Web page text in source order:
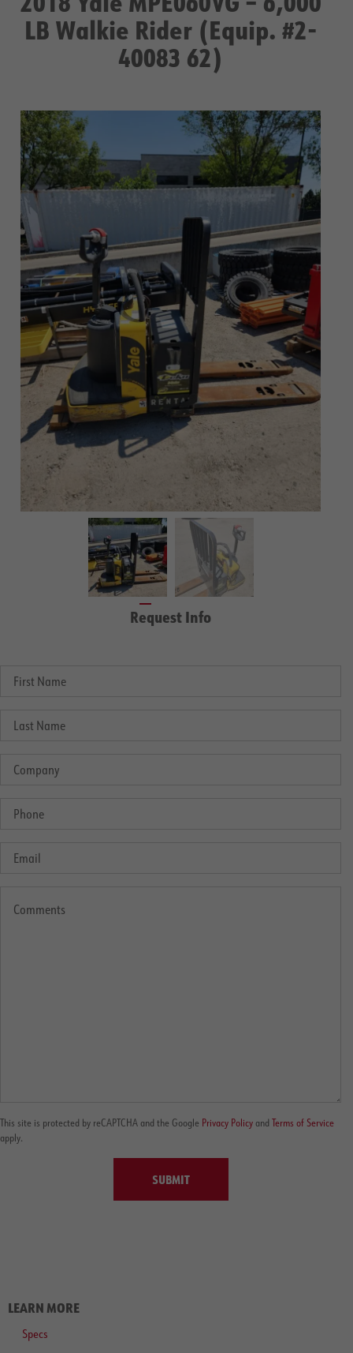
LB Walkie Rider (Equip. #2-
40083 62)
Request Info
This site is protected by reCAPTCHA and the Google Privacy Policy and Terms of Service
apply.
SUBMIT
LEARN MORE
Specs